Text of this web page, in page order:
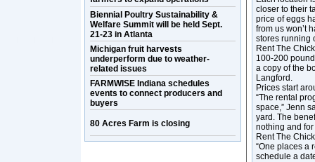
Biennial Poultry Sustainability &
Welfare Summit will be held Sept.
21-23 in Atlanta
Michigan fruit harvests
underperform due to weather-
related issues
FARMWISE Indiana schedules
events to connect producers and
buyers
80 Acres Farm is closing
closer to their
price of eggs
from us won’t
stores running
Rent The
100-200
a copy of the
Langford.
Prices start
“The rental
space,” Jenn
yard. The
nothing and
Rent The
“One places a
schedule a